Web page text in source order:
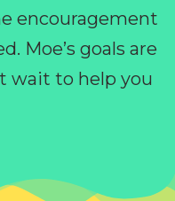
encouragement
Moe’s goals are
wait to help you